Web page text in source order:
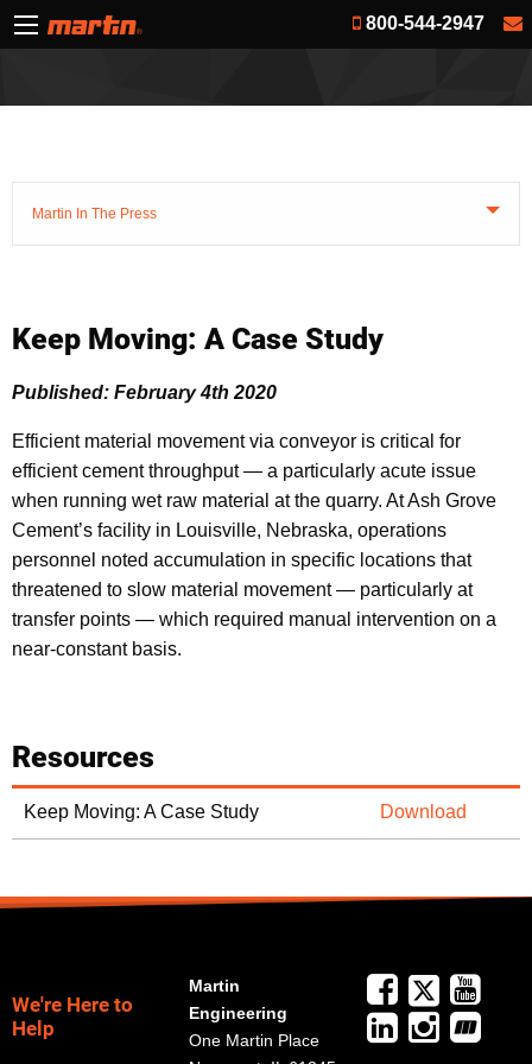
800-544-2947
Martin In The Press
Keep Moving: A Case Study
Published: February 4th 2020
Efficient material movement via conveyor is critical for
efficient cement throughput — a particularly acute issue
when running wet raw material at the quarry. At Ash Grove
Cement’s facility in Louisville, Nebraska, operations
personnel noted accumulation in specific locations that
threatened to slow material movement — particularly at
transfer points — which required manual intervention on a
near-constant basis.
Resources
Keep Moving: A Case Study Download
We're Here to
Help
Martin
Engineering
One Martin Place